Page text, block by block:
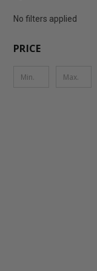
No filters applied
PRICE